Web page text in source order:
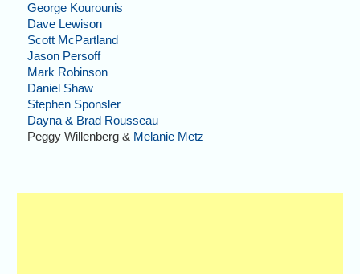
George Kourounis
Dave Lewison
Scott McPartland
Jason Persoff
Mark Robinson
Daniel Shaw
Stephen Sponsler
Dayna & Brad Rousseau
Peggy Willenberg & Melanie Metz